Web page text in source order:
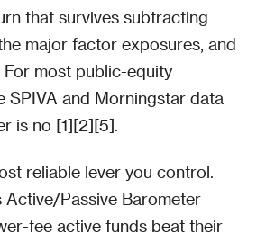
that survives subtracting
major factor exposures, and
most public-equity
SPIVA and Morningstar data
is no [1][2][5].
reliable lever you control.
Active/Passive Barometer
fee active funds beat their